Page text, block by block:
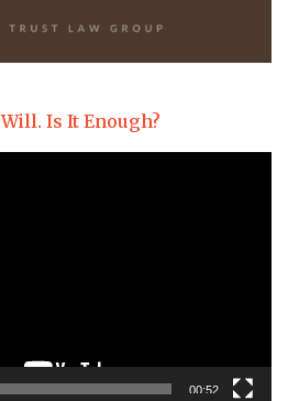
Is It Enough?
00:52